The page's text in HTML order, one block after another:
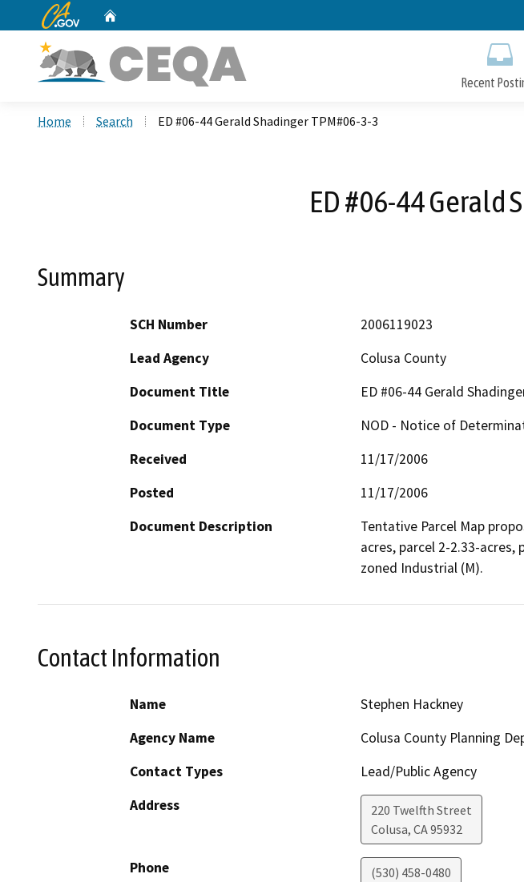
CA.gov
Recent
Home Search ED #06-44 Gerald Shadinger TPM#06-3-3
ED #06-44 Gerald
Summary
SCH Number
2006119023
Lead Agency
Colusa County
Document Title
ED #06-44 Gerald
Document Type
NOD - Notice of
Received
11/17/2006
Posted
11/17/2006
Document Description
Tentative Parcel Map
acres, parcel 2-2.33-
zoned Industrial (M).
Contact Information
Name
Stephen Hackney
Agency Name
Colusa County Planning
Contact Types
Lead/Public Agency
Address
220 Twelfth Street
Colusa, CA95932
Phone (530) 458-0480